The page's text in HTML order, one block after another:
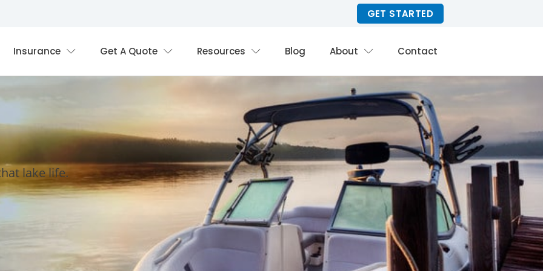
GET STARTED
Insurance Get A Quote Resources Blog About Contact
lake life.